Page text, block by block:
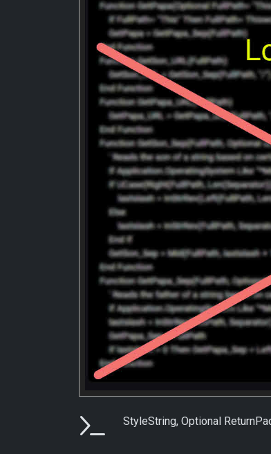
Parameters
StyleString, Optional